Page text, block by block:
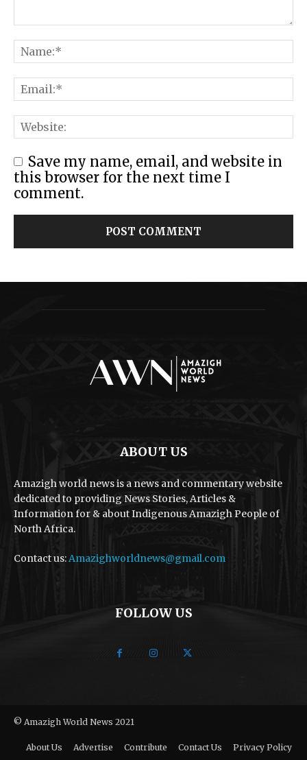
Save my name, email, and website in
this browser for the next time I
comment.
ABOUT US
Amazigh world news is a news and commentary website
dedicated to providing News Stories, Articles &
Information for & about Indigenous Amazigh People of
North Africa.
Contact us:Amazighworldnews@gmail.com
FOLLOW US
© Amazigh World News 2021
About Us Advertise Contribute Contact Us Privacy Policy